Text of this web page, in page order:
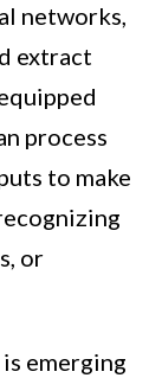
networks,
extract
process
to make
or
emerging